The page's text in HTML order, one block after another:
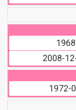
2008-
1972-